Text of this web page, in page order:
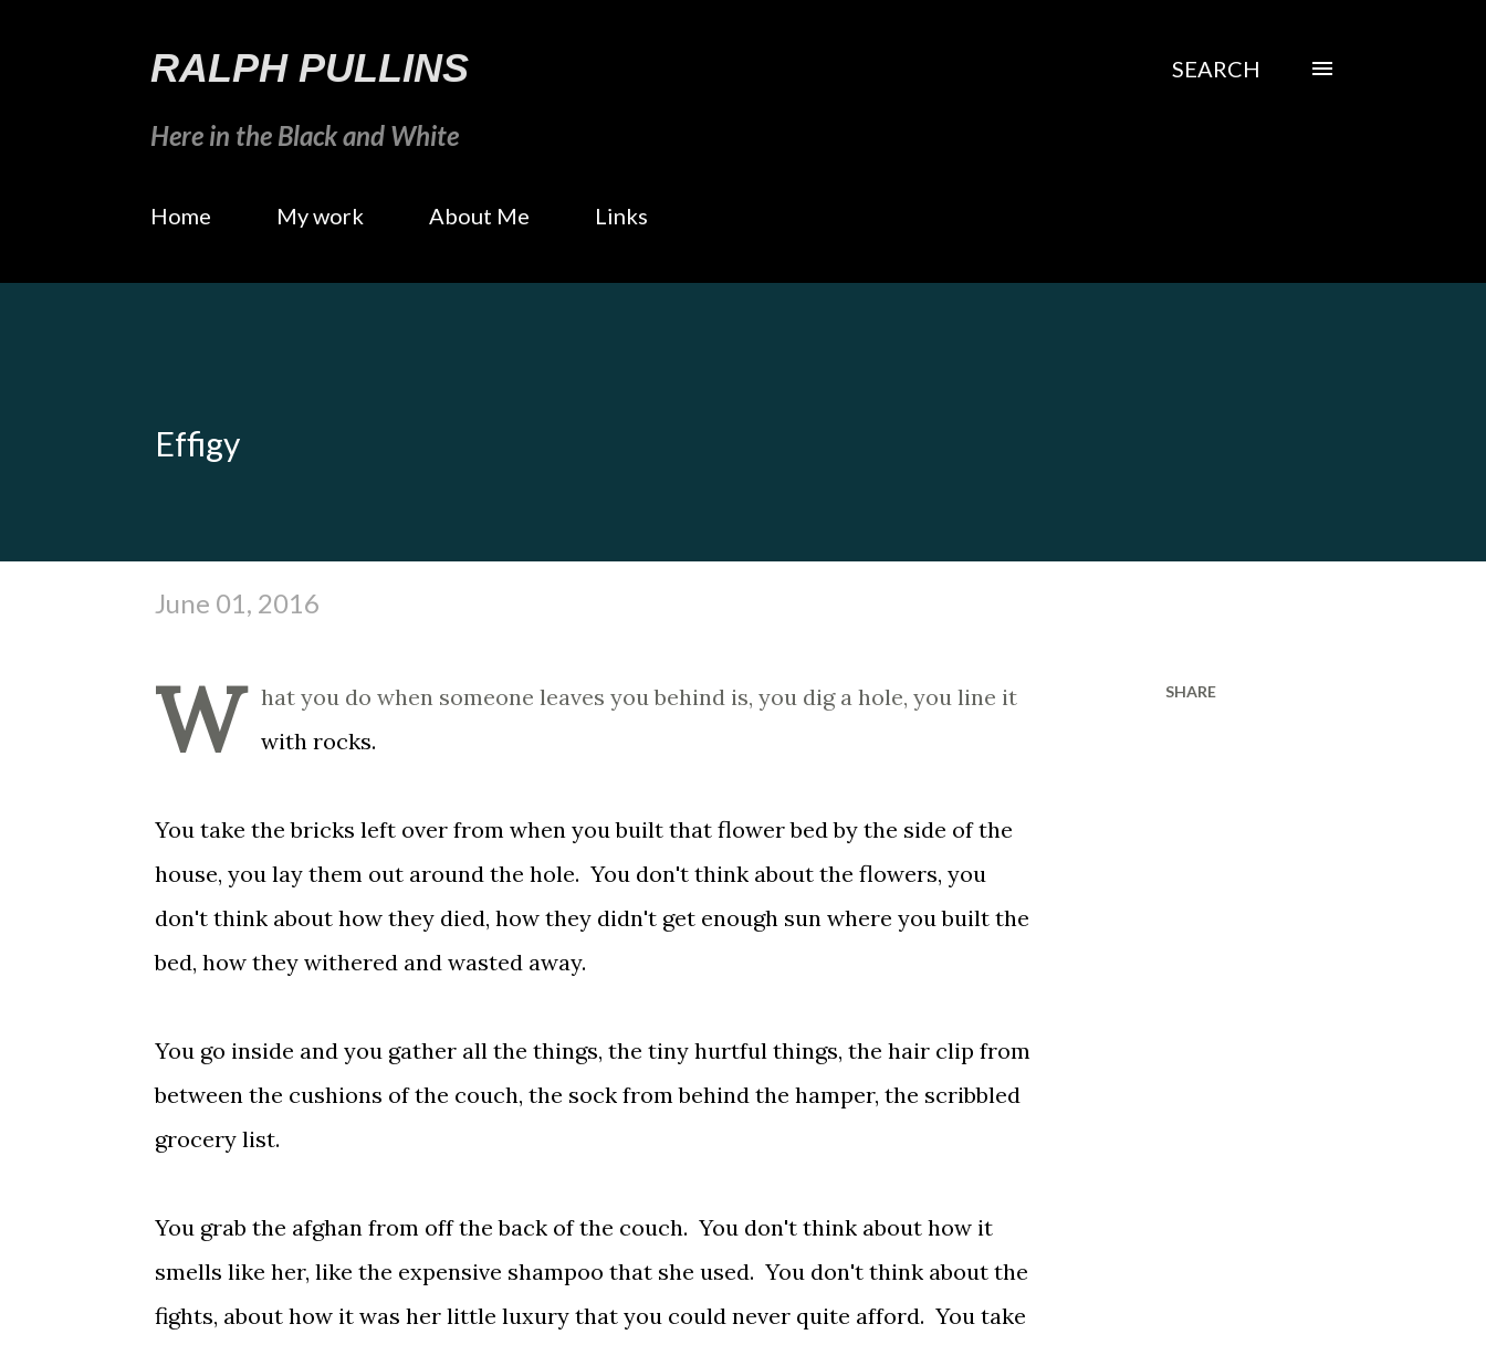
RALPH PULLINS
Here in the Black and White
SEARCH
Home My work About Me Links
Effigy
June 01, 2016
W
hat you do when someone leaves you behind is, you dig a hole, you line it
with rocks.
You take the bricks left over from when you built that flower bed by the side of the
house, you lay them out around the hole. You don't think about the flowers, you
don't think about how they died, how they didn't get enough sun where you built the
bed, how they withered and wasted away.
You go inside and you gather all the things, the tiny hurtful things, the hair clip from
between the cushions of the couch, the sock from behind the hamper, the scribbled
grocery list.
You grab the afghan from off the back of the couch. You don't think about how it
smells like her, like the expensive shampoo that she used. You don't think about the
fights, about how it was her little luxury that you could never quite afford. You take
SHARE